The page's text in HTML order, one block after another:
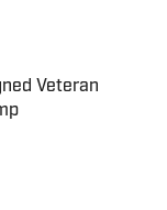
Veteran